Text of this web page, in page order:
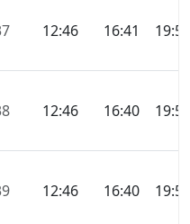
12:46 16:41 19:56
12:46 16:40 19:55
12:46 16:40 19:54